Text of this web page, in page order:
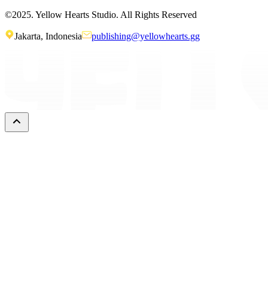
©2025. Yellow Hearts Studio. All Rights Reserved
Jakarta, Indonesia publishing@yellowhearts.gg